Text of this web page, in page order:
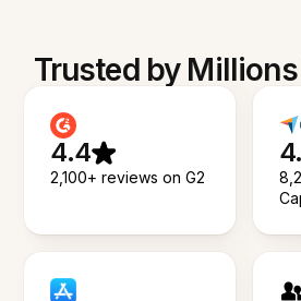
Trusted by
4.4
2,100+ reviews on G2